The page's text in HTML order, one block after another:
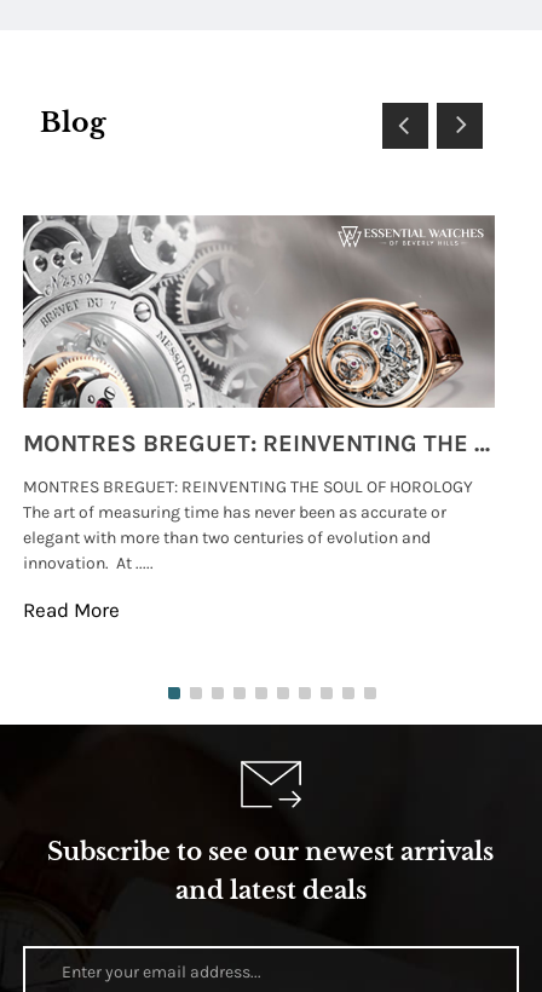
Blog
MONTRES BREGUET: REINVENTING THE SOUL OF HOROLOGY
MONTRES BREGUET: REINVENTING THE SOUL OF HOROLOGY
The art of measuring time has never been as accurate or
elegant with more than two centuries of evolution and
innovation. At .....
Read More
Subscribe to see our newest arrivals
and latest deals